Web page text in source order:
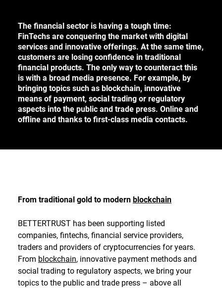
CONTACT
DE
EN
Deutsch
The financial sector is having a tough time:
FinTechs are conquering the market with digital
services and innovative offerings. At the same time,
customers are losing confidence in traditional
financial products. The only way to counteract this
is with a broad media presence. For example, by
bringing topics such as blockchain, innovative
means of payment, social trading or regulatory
aspects into the public and trade press. Online and
offline and thanks to first-class media contacts.
From traditional gold to modern blockchain
BETTERTRUST has been supporting listed
companies, fintechs, financial service providers,
traders and providers of cryptocurrencies for years.
From blockchain, innovative payment methods and
social trading to regulatory aspects, we bring your
topics to the public and trade press – above all